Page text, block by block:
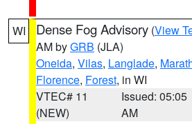
WI Dense Fog Advisory (View
AM byGRB (JLA)
Oneida, Vilas, Langlade,
Florence, Forest, in WI
VTEC# 11
(NEW)
Issued: 05:05
AM